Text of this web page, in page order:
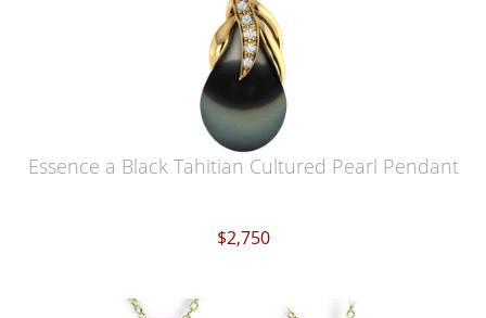
Essence a Black Tahitian Cultured Pearl Pendant
$2,750